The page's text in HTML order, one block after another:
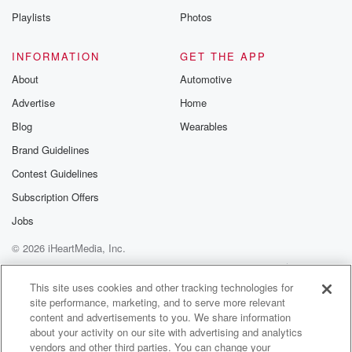
do feel like it is another chance for books to
and a bit more of people talking about them, which
away.
Look there was an amazing short list of books,
amazing
long list of books. It was a really good year
(01:35):
for New Zealand publishing. And yeah, I was thrilled
and
sort
of windfalls are kind of are pretty rare in the
book world.
Speaker 1 (01:46):
So yeah, absolutely there's a chance to write some
Playlists
Photos
INFORMATION
About
Advertise
Blog
Brand Guidelines
Contest Guidelines
Subscription Offers
Jobs
GET THE APP
Automotive
Home
Wearables
© 2026 iHeartMedia, Inc.
Help
Privacy Policy
Your Privacy Choices
Terms of Use
AdChoices
This site uses cookies and other tracking technologies for
site performance, marketing, and to serve more relevant
content and advertisements to you. We share information
about your activity on our site with advertising and analytics
vendors and other third parties. You can change your